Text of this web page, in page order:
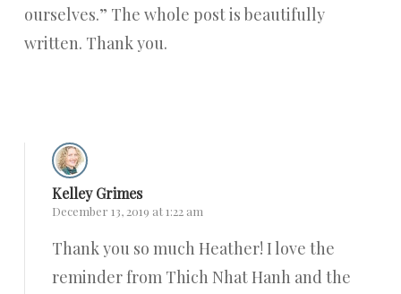
ourselves.” The whole post is beautifully
written. Thank you.
Kelley Grimes
December 13, 2019 at 1:22 am
Thank you so much Heather! I love the
reminder from Thich Nhat Hanh and the